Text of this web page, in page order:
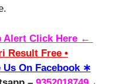
Alert Click Here ←
Result Free •
On Facebook ∗